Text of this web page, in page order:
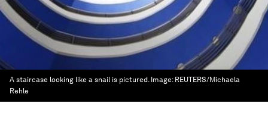
A staircase looking like a snail is pictured. Image: REUTERS/Michaela
Rehle